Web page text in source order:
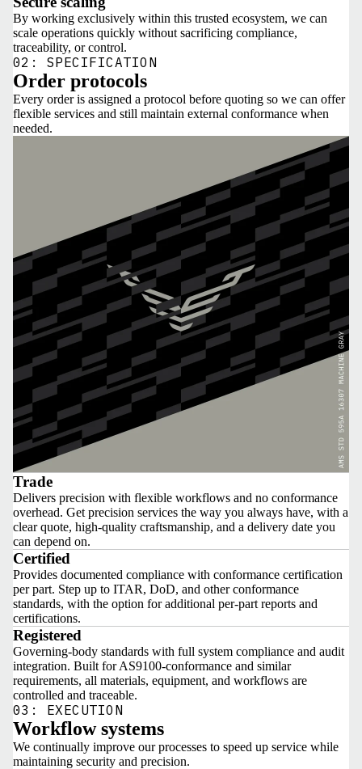
By working exclusively within this trusted ecosystem, we can
scale operations quickly without sacrificing compliance,
traceability, or control.
02: SPECIFICATION
Order protocols
Every order is assigned a protocol before quoting so we can offer
flexible services and still maintain external conformance when
needed.
Trade
Delivers precision with flexible workflows and no conformance
overhead. Get precision services the way you always have, with a
clear quote, high-quality craftsmanship, and a delivery date you
can depend on.
Certified
Provides documented compliance with conformance certification
per part. Step up to ITAR, DoD, and other conformance
standards, with the option for additional per-part reports and
certifications.
Registered
Governing-body standards with full system compliance and audit
integration. Built for AS9100-conformance and similar
requirements, all materials, equipment, and workflows are
controlled and traceable.
03: EXECUTION
Workflow systems
We continually improve our processes to speed up service while
maintaining security and precision.